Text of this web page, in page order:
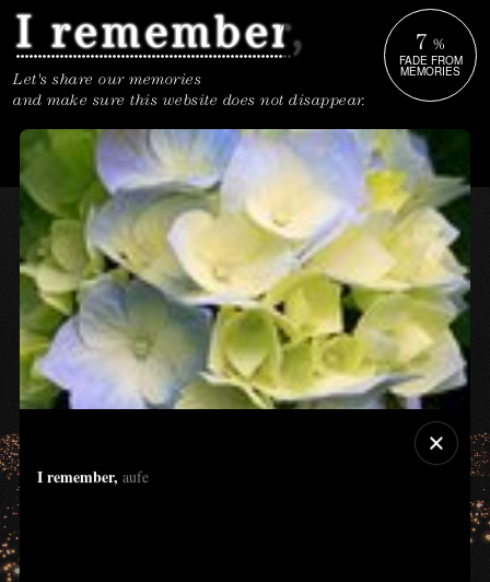
I remember, aufe
Let's share our memories
and make sure this website does not disappear.
7 %
FADE FROM
MEMORIES